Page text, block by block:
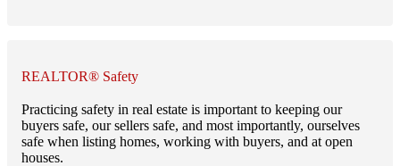
REALTOR® Safety
Practicing safety in real estate is important to keeping our
buyers safe, our sellers safe, and most importantly, ourselves
safe when listing homes, working with buyers, and at open
houses.